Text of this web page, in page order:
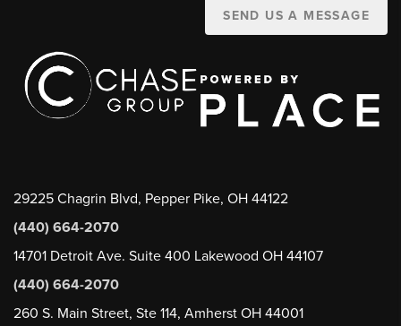
SEND US A MESSAGE
29225 Chagrin Blvd, Pepper Pike, OH 44122
(440) 664-2070
14701 Detroit Ave. Suite 400 Lakewood OH 44107
(440) 664-2070
260 S. Main Street, Ste 114, Amherst OH 44001